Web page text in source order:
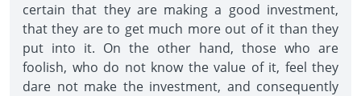
certain that they are making a good investment,
that they are to get much more out of it than they
put into it. On the other hand, those who are
foolish, who do not know the value of it, feel they
dare not make the investment, and consequently